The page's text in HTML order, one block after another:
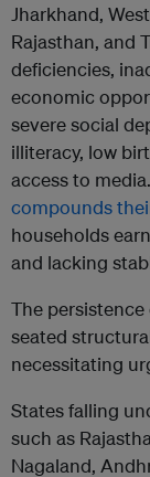
Jharkhand,
Rajasthan, and
deficiencies,
economic
severe social
illiteracy, low
access to media.
compounds
households
and lacking
The
seated
necessitating
States falling
such as
Nagaland,